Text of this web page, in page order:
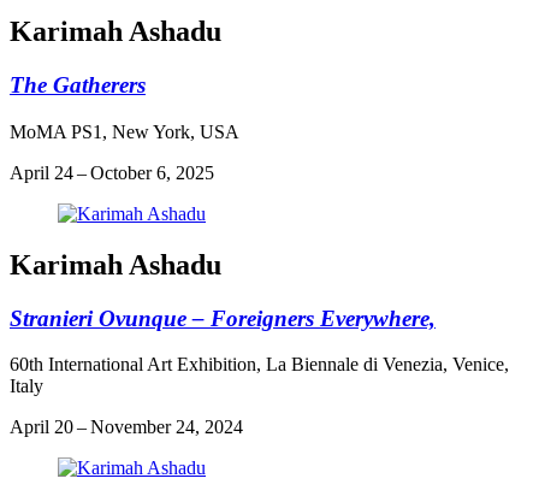
Karimah Ashadu
The Gatherers
MoMA PS1, New York, USA
April 24 – October 6, 2025
Karimah Ashadu
Stranieri Ovunque – Foreigners Everywhere,
60th International Art Exhibition, La Biennale di Venezia, Venice,
Italy
April 20 – November 24, 2024